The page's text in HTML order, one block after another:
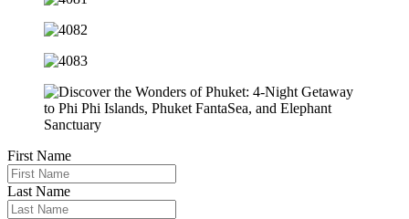
First Name
Last Name